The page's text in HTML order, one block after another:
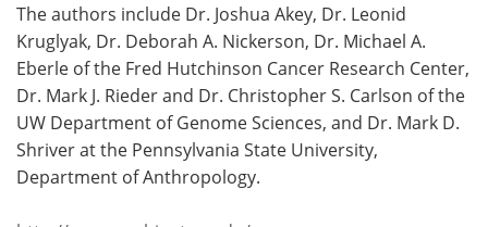
The authors include Dr. Joshua Akey, Dr. Leonid
Kruglyak, Dr. Deborah A. Nickerson, Dr. Michael A.
Eberle of the Fred Hutchinson Cancer Research Center,
Dr. Mark J. Rieder and Dr. Christopher S. Carlson of the
UW Department of Genome Sciences, and Dr. Mark D.
Shriver at the Pennsylvania State University,
Department of Anthropology.